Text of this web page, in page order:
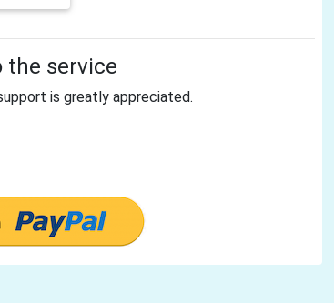
the service
is greatly appreciated.